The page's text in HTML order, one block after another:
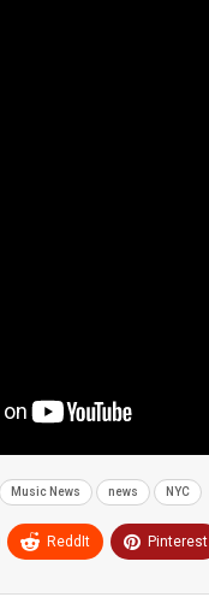
Music News news NYC
ReddIt Pinterest